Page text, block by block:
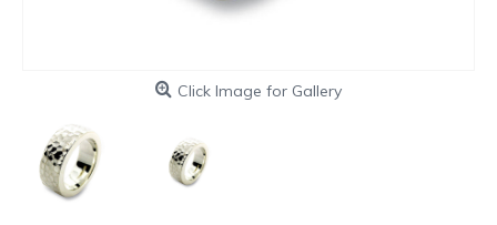
Click Image for Gallery